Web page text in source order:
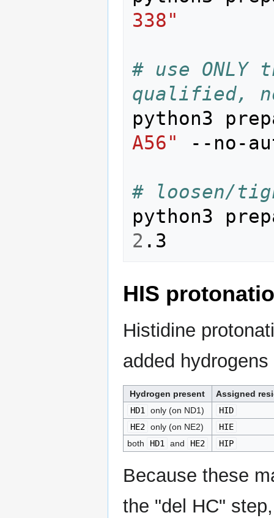
338"
# use
qualified,
python3
A56"
--no-
# loosen/
2
HIS
Histidine
added
Hydrogen present
Assigned
HD1
only (on ND1)
HID
HE2 only (on NE2)
HIE
both
HD1 and HE2 HIP
Because these
the "del HC"